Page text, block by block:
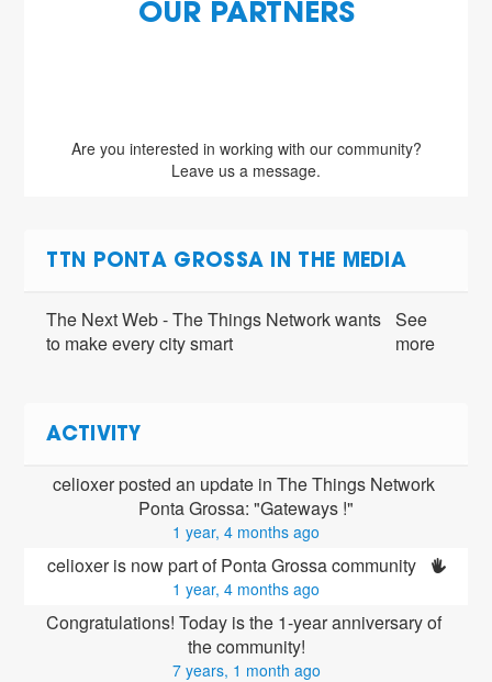
OUR PARTNERS
Are you interested in working with our community?
Leave us a message.
TTN PONTA GROSSA IN THE MEDIA
The Next Web - The Things Network wants
to make every city smart
See
more
ACTIVITY
celioxer posted an update in The Things Network
Ponta Grossa: "Gateways !"
1 year, 4 months ago
celioxer is now part of Ponta Grossa community
1 year, 4 months ago
Congratulations! Today is the 1-year anniversary of
the community!
7 years, 1 month ago